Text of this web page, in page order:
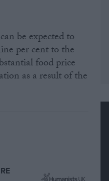
be expected to
per cent to the
food price
as a result of the